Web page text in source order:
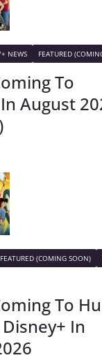
NEWS FEATURED
To
August
FEATURED (COMING SOON)
To
In